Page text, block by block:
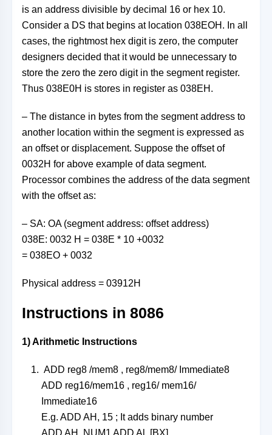
is an address divisible by decimal 16 or hex 10.
Consider a DS that begins at location 038EOH. In all
cases, the rightmost hex digit is zero, the computer
designers decided that it would be unnecessary to
store the zero the zero digit in the segment register.
Thus 038E0H is stores in register as 038EH.
– The distance in bytes from the segment address to
another location within the segment is expressed as
an offset or displacement. Suppose the offset of
0032H for above example of data segment.
Processor combines the address of the data segment
with the offset as:
– SA: OA (segment address: offset address)
038E: 0032 H = 038E * 10 +0032
= 038EO + 0032
Physical address = 03912H
Instructions in 8086
1) Arithmetic Instructions
ADD reg8 /mem8 , reg8/mem8/ Immediate8
ADD reg16/mem16 , reg16/ mem16/
Immediate16
E.g. ADD AH, 15 ; It adds binary number
ADD AH, NUM1 ADD Al, [BX]